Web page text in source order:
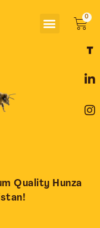
Menu
Quality Hunza
a
e
o
o
i
k
d
i
n
t
g
r